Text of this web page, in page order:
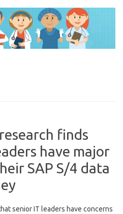
finds
have major
SAP S/4 data
senior IT leaders have concerns